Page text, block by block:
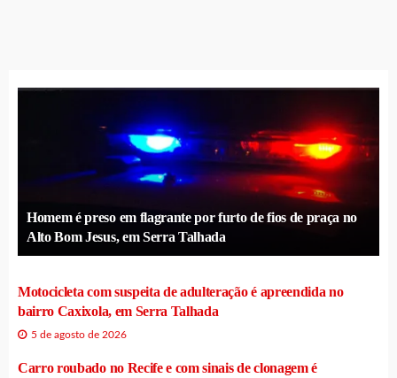
Homem é preso em flagrante por furto de fios de praça no
Alto Bom Jesus, em Serra Talhada
Motocicleta com suspeita de adulteração é apreendida no
bairro Caxixola, em Serra Talhada
5 de agosto de 2026
Carro roubado no Recife e com sinais de clonagem é